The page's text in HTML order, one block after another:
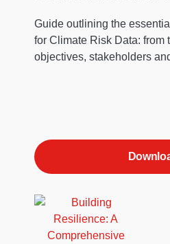
Guide outlining the
for Climate Risk Data: from
objectives, stakeholders